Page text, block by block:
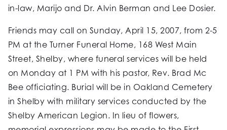
in-law, Marijo and Dr. Alvin Berman and Lee Dosier.
Friends may call on Sunday, April 15, 2007, from 2-5
PM at the Turner Funeral Home, 168 West Main
Street, Shelby, where funeral services will be held
on Monday at 1 PM with his pastor, Rev. Brad Mc
Bee officiating. Burial will be in Oakland Cemetery
in Shelby with military services conducted by the
Shelby American Legion. In lieu of flowers,